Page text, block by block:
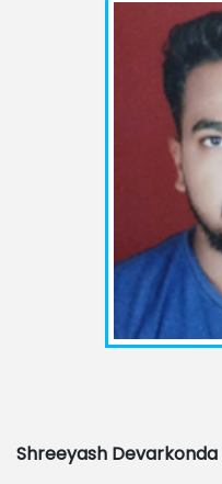
Shreeyash Devarkonda